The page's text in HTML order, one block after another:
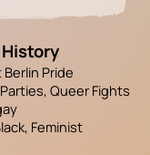
Berlin Pride
Queer Fights
Feminist